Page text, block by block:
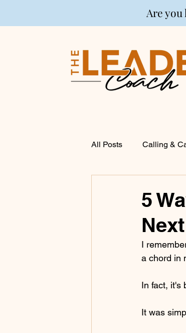
Are
All Posts Calling &
Entrepreneurship
5
I
a chord in
In fact, it's
It was